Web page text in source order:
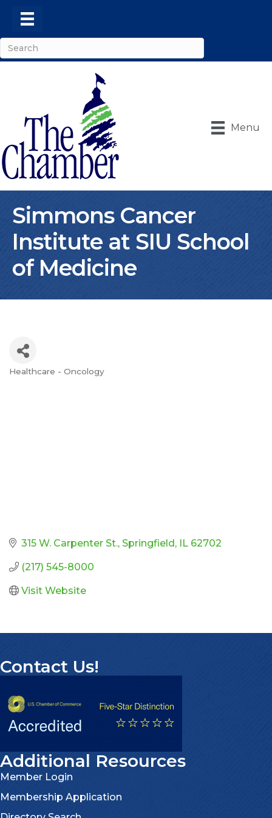
Menu
Simmons Cancer
Institute at SIU School
of Medicine
Healthcare - Oncology
315 W. Carpenter St. Springfield IL 62702
(217) 545-8000
Visit Website
Contact Us!
Additional Resources
Member Login
Membership Application